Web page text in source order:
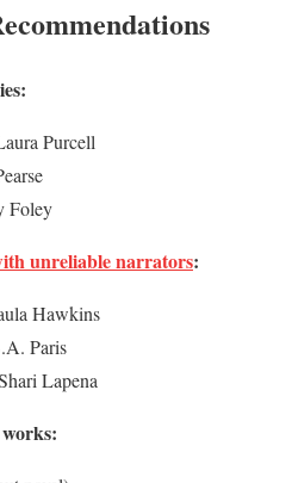
Purcell
Foley
unreliable narrators:
Hawkins
Paris
Lapena